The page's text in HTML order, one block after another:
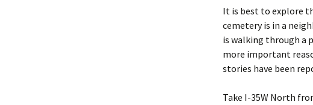
It is best to explore
cemetery is in a
is walking through a
more important
stories have been
Take I-35W North